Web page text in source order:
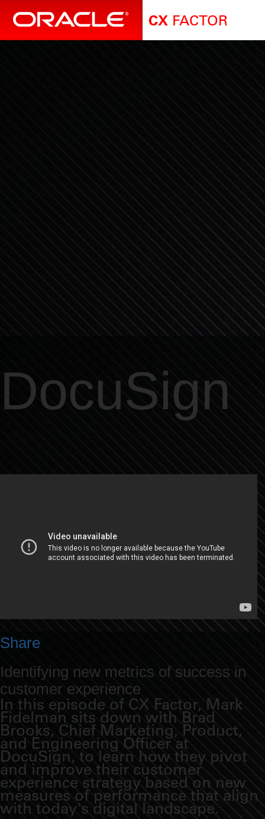
CX FACTOR
DocuSign
Share
Identifying new metrics of success in
customer experience
In this episode of CX Factor, Mark
Fidelman sits down with Brad
Brooks, Chief Marketing, Product,
and Engineering Officer at
DocuSign, to learn how they pivot
and improve their customer
experience strategy based on new
measures of performance that align
with today's digital landscape.